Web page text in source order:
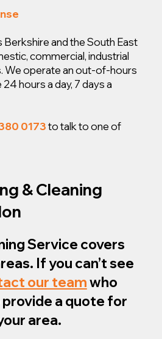
and the South East
commercial, industrial
We operate an out-of-hours
hours a day, 7 days a
0173to talk to one of
& Cleaning
Service covers
If you can’t see
our teamwho
a quote for
area.